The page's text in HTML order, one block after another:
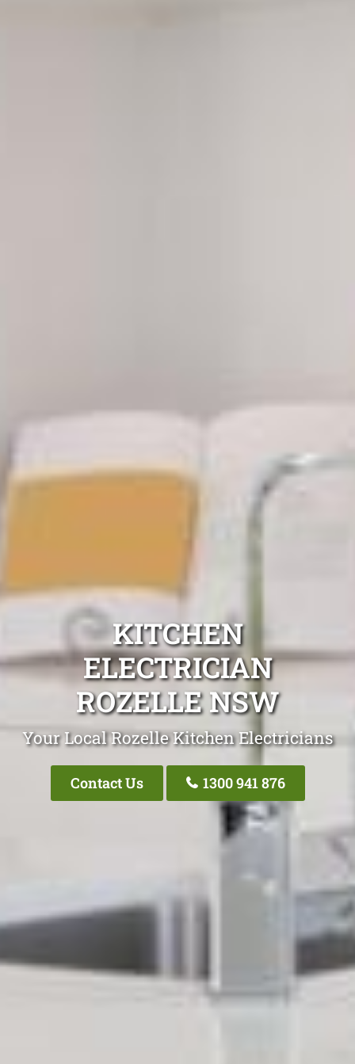
KITCHEN
ELECTRICIAN
ROZELLE NSW
Your Local Rozelle Kitchen Electricians
Contact Us 1300 941 876